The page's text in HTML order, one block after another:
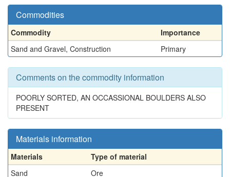
Commodities
Commodity
Importance
Sand and Gravel, Construction
Primary
Comments on the commodity information
POORLY SORTED, AN OCCASSIONAL BOULDERS ALSO
PRESENT
Materials information
Materials
Type of material
Sand
Ore